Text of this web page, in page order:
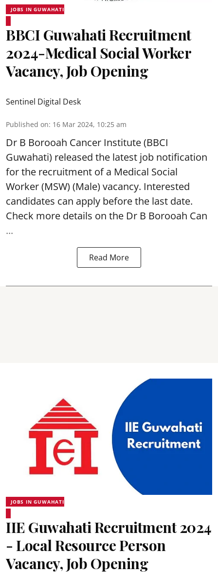
JOBS IN GUWAHATI
BBCI Guwahati Recruitment
2024-Medical Social Worker
Vacancy, Job Opening
Sentinel Digital Desk
Published on: 16 Mar 2024, 10:25 am
Dr B Borooah Cancer Institute(BBCI
Guwahati) released the latest job notification
for the recruitment of a Medical Social
Worker (MSW) (Male) vacancy. Interested
candidates can apply before the last date.
Check more details on the Dr B Borooah Can
...
Read More
JOBS IN GUWAHATI
IIE Guwahati Recruitment 2024
- Local Resource Person
Vacancy, Job Opening